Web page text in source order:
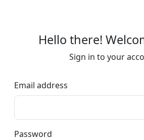
Hello there!
Sign in to your
Email address
Password